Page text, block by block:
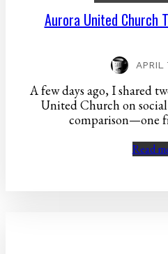
Aurora United Church
APRIL
A few days ago, I shared
United Church on social
comparison—one
Read